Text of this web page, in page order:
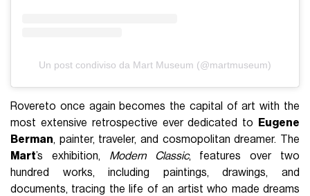
Un post condiviso da Mart Museum (@martmuseum)
Rovereto once again becomes the capital of art with the
most extensive retrospective ever dedicated to
Eugene
Berman, painter, traveler, and cosmopolitan dreamer. The
Mart’s exhibition, Modern Classic, features over two
hundred works, including paintings, drawings, and
documents, tracing the life of an artist who made dreams